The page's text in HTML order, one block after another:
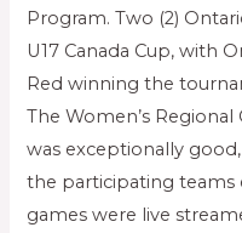
Program. Two (2)
U17 Canada Cup, with
Red winning the
The Women’s
was exceptionally
the participating teams
games were live